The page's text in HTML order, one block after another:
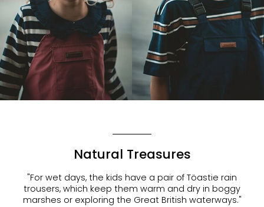
Natural Treasures
"For wet days, the kids have a pair of Töastie rain
trousers, which keep them warm and dry in boggy
marshes or exploring the Great British waterways."